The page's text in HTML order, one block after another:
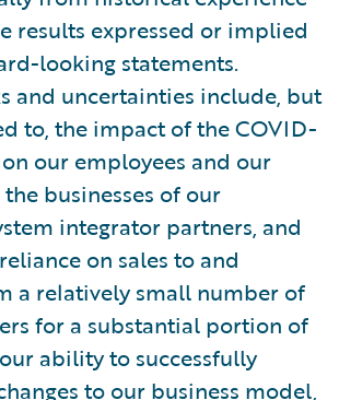
results expressed or implied
looking statements.
and uncertainties include, but
to, the impact of the COVID-
our employees and our
businesses of our
integrator partners, and
on sales to and
a relatively small number of
for a substantial portion of
ability to successfully
to our business model,